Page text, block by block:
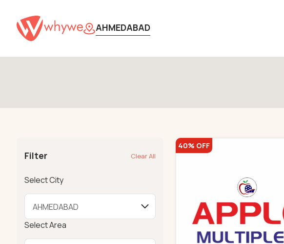
AHMEDABAD
Filter Clear All
Select City
Select Area
40% OFF